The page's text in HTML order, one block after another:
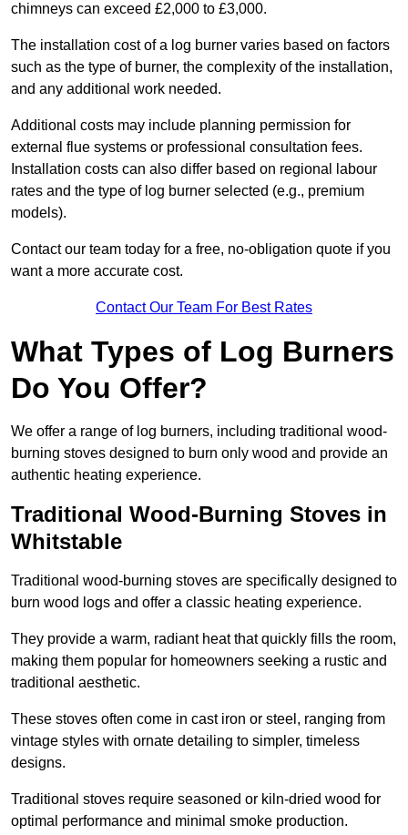
chimneys can exceed £2,000 to £3,000.
The installation cost of a log burner varies based on factors
such as the type of burner, the complexity of the installation,
and any additional work needed.
Additional costs may include planning permission for
external flue systems or professional consultation fees.
Installation costs can also differ based on regional labour
rates and the type of log burner selected (e.g., premium
models).
Contact our team today for a free, no-obligation quote if you
want a more accurate cost.
Contact Our Team For Best Rates
What Types of Log Burners
Do You Offer?
We offer a range of log burners, including traditional wood-
burning stoves designed to burn only wood and provide an
authentic heating experience.
Traditional Wood-Burning Stoves in
Whitstable
Traditional wood-burning stoves are specifically designed to
burn wood logs and offer a classic heating experience.
They provide a warm, radiant heat that quickly fills the room,
making them popular for homeowners seeking a rustic and
traditional aesthetic.
These stoves often come in cast iron or steel, ranging from
vintage styles with ornate detailing to simpler, timeless
designs.
Traditional stoves require seasoned or kiln-dried wood for
optimal performance and minimal smoke production.